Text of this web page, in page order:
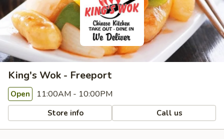
King's Wok - Freeport
Open 11:00AM - 10:00PM
Store info Call us